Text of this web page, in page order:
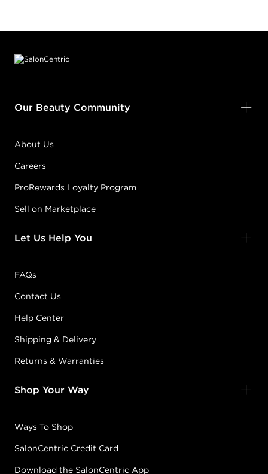
Our Beauty Community
About Us
Careers
ProRewards Loyalty Program
Sell on Marketplace
Let Us Help You
FAQs
Contact Us
Help Center
Shipping & Delivery
Returns & Warranties
Shop Your Way
Ways To Shop
SalonCentric Credit Card
Download the SalonCentric App